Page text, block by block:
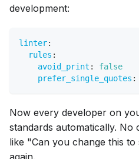
development:
linter:
rules :
avoid_print :
false
prefer_single_quotes :
Now every developer on
standards automatically. No
like "Can you change this
again.